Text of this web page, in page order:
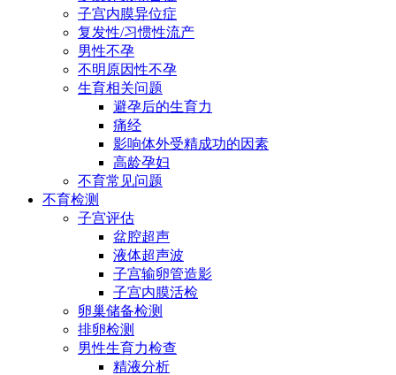
子宫内膜异位症
复发性/习惯性流产
男性不孕
不明原因性不孕
生育相关问题
避孕后的生育力
痛经
影响体外受精成功的因素
高龄孕妇
不育常见问题
不育检测
子宫评估
盆腔超声
液体超声波
子宫输卵管造影
子宫内膜活检
卵巢储备检测
排卵检测
男性生育力检查
精液分析